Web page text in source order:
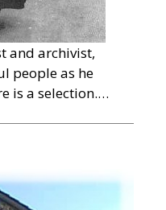
and archivist,
people as he
is a selection.…